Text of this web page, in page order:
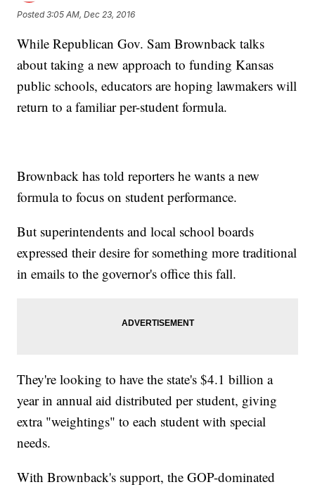
Posted3:05 AM, Dec 23, 2016
While Republican Gov. Sam Brownback talks
about taking a new approach to funding Kansas
public schools, educators are hoping lawmakers will
return to a familiar per-student formula.
Brownback has told reporters he wants a new
formula to focus on student performance.
But superintendents and local school boards
expressed their desire for something more traditional
in emails to the governor's office this fall.
They're looking to have the state's $4.1 billion a
year in annual aid distributed per student, giving
extra "weightings" to each student with special
needs.
With Brownback's support, the GOP-dominated